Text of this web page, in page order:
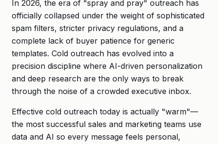
In 2026, the era of "spray and pray" outreach has
officially collapsed under the weight of sophisticated
spam filters, stricter privacy regulations, and a
complete lack of buyer patience for generic
templates. Cold outreach has evolved into a
precision discipline where AI-driven personalization
and deep research are the only ways to break
through the noise of a crowded executive inbox.
Effective cold outreach today is actually "warm"—
the most successful sales and marketing teams use
data and AI so every message feels personal,